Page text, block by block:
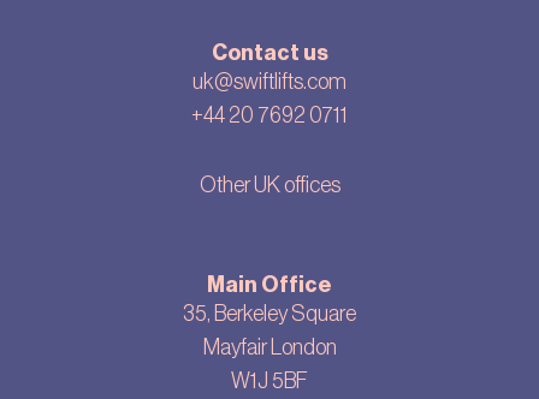
Contact us
uk@swiftlifts.com
+44 20 7692 0711
Other UK offices
Main Office
35, Berkeley Square
Mayfair London
W1J 5BF